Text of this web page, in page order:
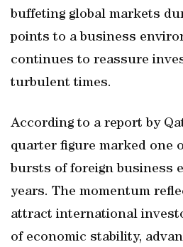
buffeting global markets
points to a business
continues to reassure
turbulent times.
According to a report by
quarter figure marked one
bursts of foreign business
years. The momentum
attract international
of economic stability,